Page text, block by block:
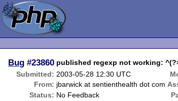
Bug #23860 published regexp not working:
Submitted: 2003-05-28 12:30 UTC
From: jbarwick at sentienthealth dot com
Status: No Feedback